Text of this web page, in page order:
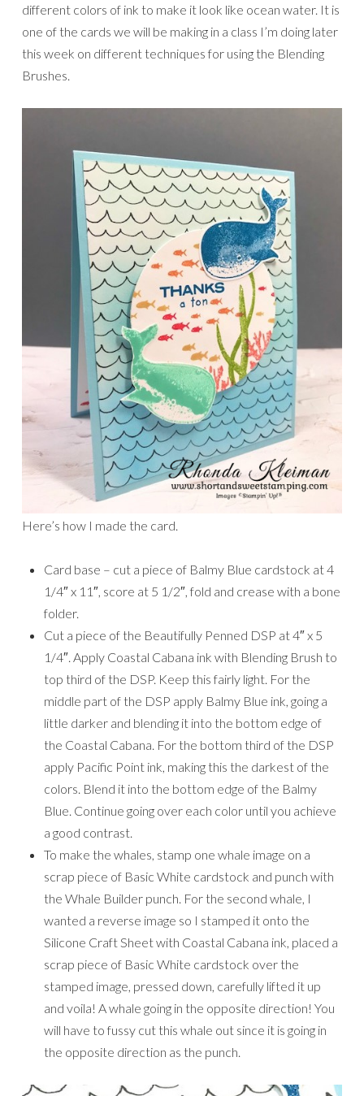
different colors of ink to make it look like ocean water. It is
one of the cards we will be making in a class I’m doing later
this week on different techniques for using the Blending
Brushes.
Here’s how I made the card.
Card base – cut a piece of Balmy Blue cardstock at 4
1/4″ x 11″, score at 5 1/2″, fold and crease with a bone
folder.
Cut a piece of the Beautifully Penned DSP at 4″ x 5
1/4″. Apply Coastal Cabana ink with Blending Brush to
top third of the DSP. Keep this fairly light. For the
middle part of the DSP apply Balmy Blue ink, going a
little darker and blending it into the bottom edge of
the Coastal Cabana. For the bottom third of the DSP
apply Pacific Point ink, making this the darkest of the
colors. Blend it into the bottom edge of the Balmy
Blue. Continue going over each color until you achieve
a good contrast.
To make the whales, stamp one whale image on a
scrap piece of Basic White cardstock and punch with
the Whale Builder punch. For the second whale, I
wanted a reverse image so I stamped it onto the
Silicone Craft Sheet with Coastal Cabana ink, placed a
scrap piece of Basic White cardstock over the
stamped image, pressed down, carefully lifted it up
and voila! A whale going in the opposite direction! You
will have to fussy cut this whale out since it is going in
the opposite direction as the punch.